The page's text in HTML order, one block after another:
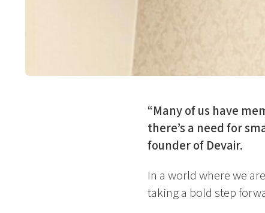
“Many of us have
there’s a need for
founder of Devair.
In a world where we
taking a bold step